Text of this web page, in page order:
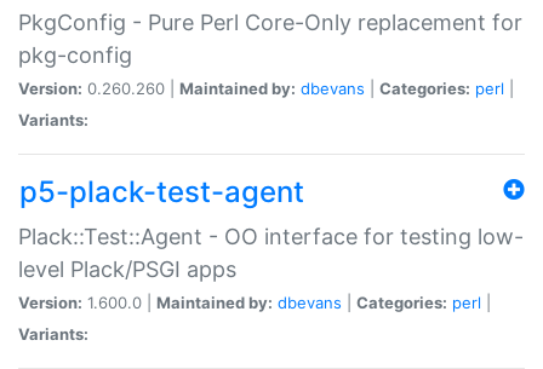
PkgConfig - Pure Perl Core-Only replacement for
pkg-config
Version: 0.260.260 | Maintained by: dbevans Categories: perl
Variants:
p5-plack-test-agent
Plack::Test::Agent - OO interface for testing low-
level Plack/PSGI apps
Version: 1.600.0 | Maintained by: dbevans Categories: perl
Variants: